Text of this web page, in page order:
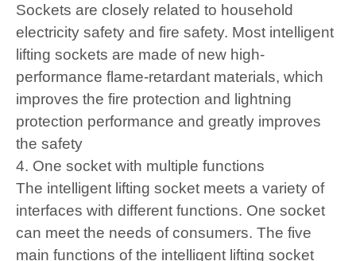
Sockets are closely related to household
electricity safety and fire safety. Most intelligent
lifting sockets are made of new high-
performance flame-retardant materials, which
improves the fire protection and lightning
protection performance and greatly improves
the safety
4. One socket with multiple functions
The intelligent lifting socket meets a variety of
interfaces with different functions. One socket
can meet the needs of consumers. The five
main functions of the intelligent lifting socket